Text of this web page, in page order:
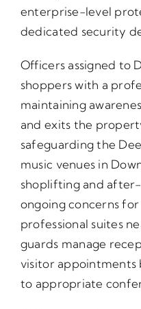
enterprise-level
dedicated security
Officers assigned to
shoppers with a
maintaining
and exits the
safeguarding the
music venues in
shoplifting and
ongoing concerns
professional suites
guards manage
visitor appointments
to appropriate